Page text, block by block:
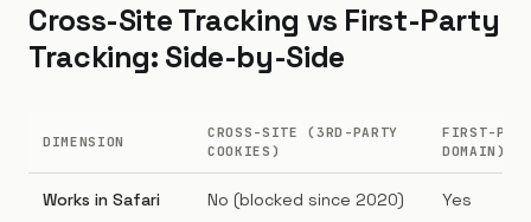
Cross-Site Tracking vs First-Party
Tracking: Side-by-Side
DIMENSION
CROSS-SITE (3RD-PARTY
COOKIES)
FIRST-
DOMAIN)
Works in Safari No (blocked since 2020) Yes